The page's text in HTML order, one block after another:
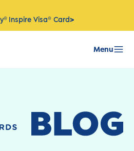
Inspire Visa® Card>
Menu